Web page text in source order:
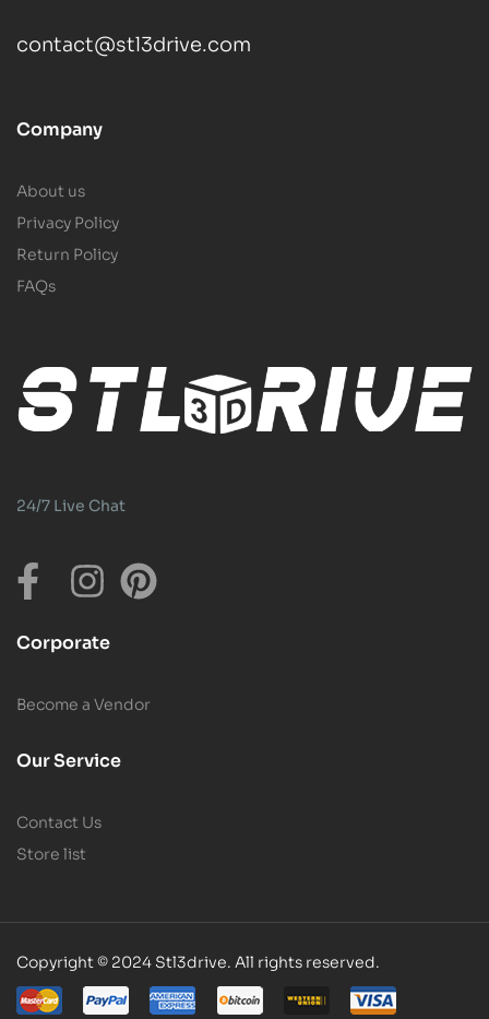
contact@stl3drive.com
Company
About us
Privacy Policy
Return Policy
FAQs
24/7 Live Chat
Corporate
Become a Vendor
Our Service
Contact Us
Store list
Copyright © 2024 Stl3drive. All rights reserved.